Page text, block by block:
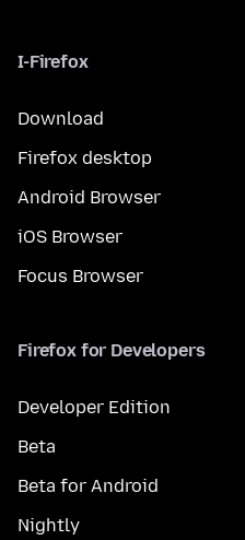
I-Firefox
Download
Firefox desktop
Android Browser
iOS Browser
Focus Browser
Firefox for Developers
Developer Edition
Beta
Beta for Android
Nightly